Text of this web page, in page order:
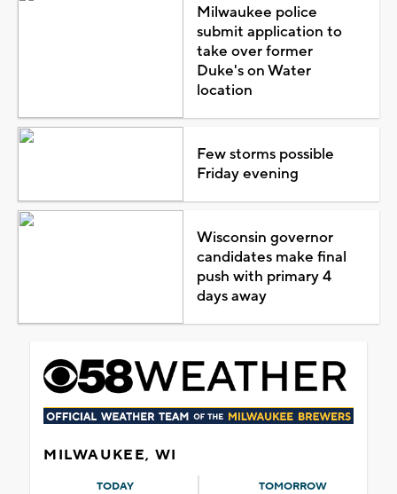
Milwaukee police
submit application to
take over former
Duke's on Water
location
Few storms possible
Friday evening
Wisconsin governor
candidates make final
push with primary 4
days away
MILWAUKEE, WI
TODAY TOMORROW